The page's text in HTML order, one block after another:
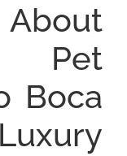
Pet
Boca